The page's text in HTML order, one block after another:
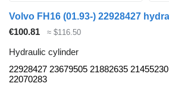
€100.81 ≈ $116.50
Hydraulic cylinder
22928427 23679505 21882635 21455230
22070283